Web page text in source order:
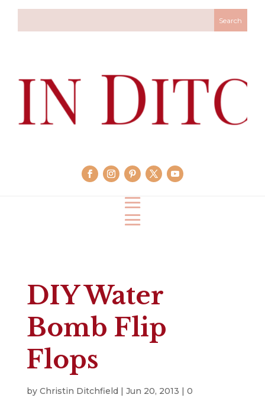
DIY Water
Bomb Flip
Flops
by Christin Ditchfield Jun 20, 2013
0